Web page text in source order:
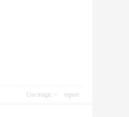
Use magic report